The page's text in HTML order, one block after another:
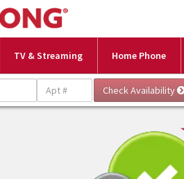
TV & Streaming Home Phone